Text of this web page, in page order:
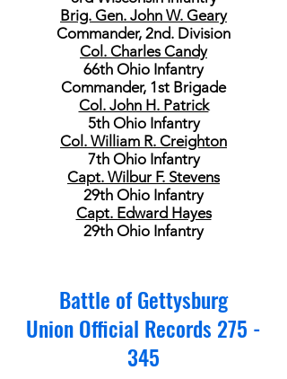
Brig. Gen. John W. Geary
Commander, 2nd. Division
Col. Charles Candy
66th Ohio Infantry
Commander, 1st Brigade
Col. John H. Patrick
5th Ohio Infantry
Col. William R. Creighton
7th Ohio Infantry
Capt. Wilbur F. Stevens
29th Ohio Infantry
Capt. Edward Hayes
29th Ohio Infantry
Battle of Gettysburg
Union Official Records 275 -
345